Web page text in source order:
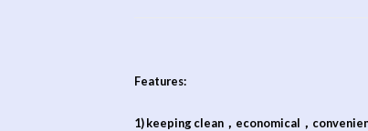
Features:
1) keeping clean，economical，